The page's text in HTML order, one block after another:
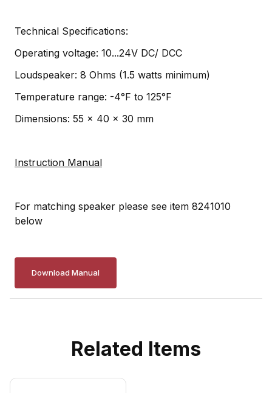
Technical Specifications:
Operating voltage: 10...24V DC/ DCC
Loudspeaker: 8 Ohms (1.5 watts minimum)
Temperature range: -4°F to 125°F
Dimensions: 55 x 40 x 30 mm
Instruction Manual
For matching speaker please see item 8241010
below
Download Manual
Related Items